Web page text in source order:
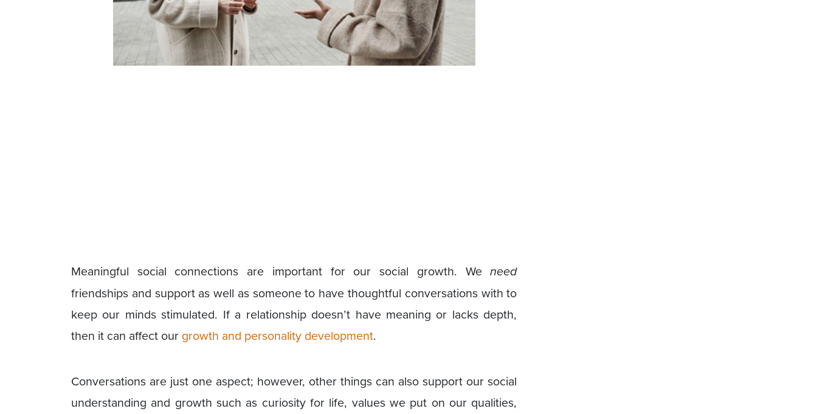
Meaningful social connections are important for our social growth. Weneed
friendships and support as well as someone to have thoughtful conversations with to
keep our minds stimulated. If a relationship doesn’t have meaning or lacks depth,
then it can affect our growth and personality development.
Conversations are just one aspect; however, other things can also support our social
understanding and growth such as curiosity for life, values we put on our qualities,